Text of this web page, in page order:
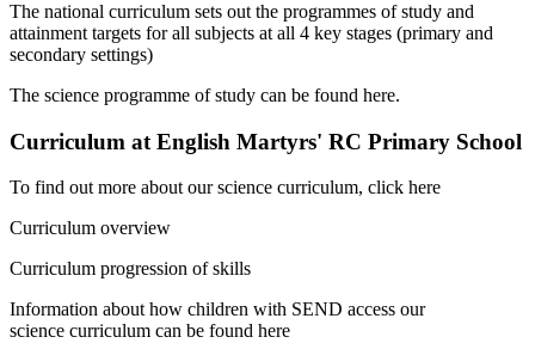
The national curriculum sets out the programmes of study and
attainment targets for all subjects at all 4 key stages (primary and
secondary settings)
The science programme of study can be found here.
Curriculum at English Martyrs' RC Primary School
To find out more about our science curriculum, click here
Curriculum overview
Curriculum progression of skills
Information about how children with SEND access our
science curriculum can be found here